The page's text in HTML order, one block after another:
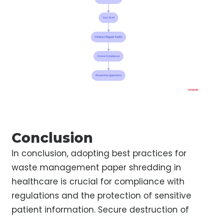
Conclusion
In conclusion, adopting best practices for
waste management paper shredding in
healthcare is crucial for compliance with
regulations and the protection of sensitive
patient information. Secure destruction of